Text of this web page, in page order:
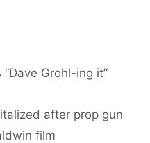
Grohl-ing it”
after prop gun
film